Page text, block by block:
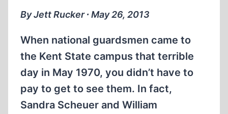
STORY
ISRAEL’S
DEADLY
1967
ASSAULT
ON
U.
By Jett Rucker ∙ May 26, 2013
When national guardsmen came to
the Kent State campus that terrible
day in May 1970, you didn’t have to
pay to get to see them. In fact,
Sandra Scheuer and William